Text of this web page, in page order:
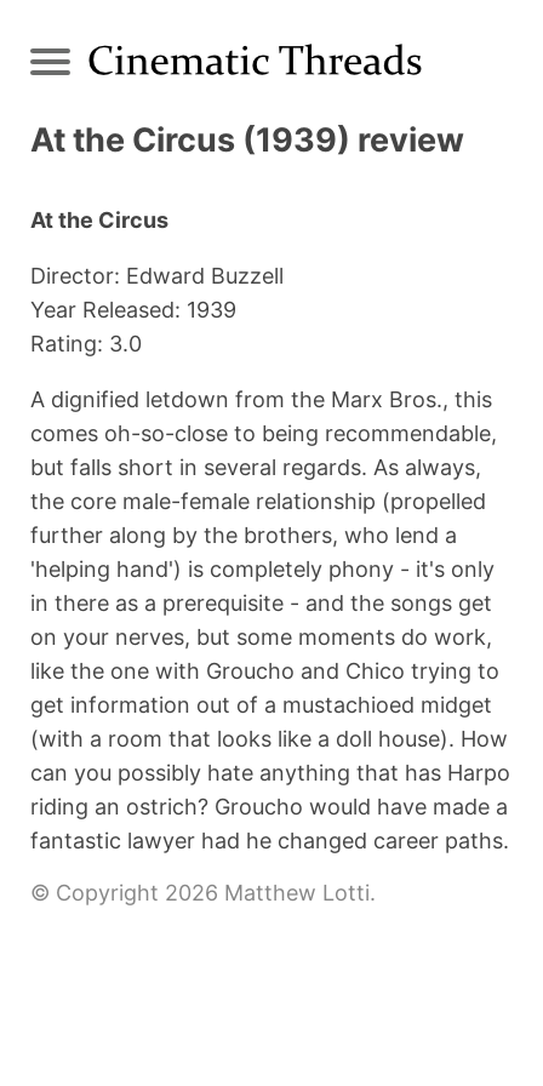
At the Circus (1939) review
At the Circus
Director: Edward Buzzell
Year Released: 1939
Rating: 3.0
A dignified letdown from the Marx Bros., this
comes oh-so-close to being recommendable,
but falls short in several regards. As always,
the core male-female relationship (propelled
further along by the brothers, who lend a
'helping hand') is completely phony - it's only
in there as a prerequisite - and the songs get
on your nerves, but some moments do work,
like the one with Groucho and Chico trying to
get information out of a mustachioed midget
(with a room that looks like a doll house). How
can you possibly hate anything that has Harpo
riding an ostrich? Groucho would have made a
fantastic lawyer had he changed career paths.
© Copyright 2026 Matthew Lotti.